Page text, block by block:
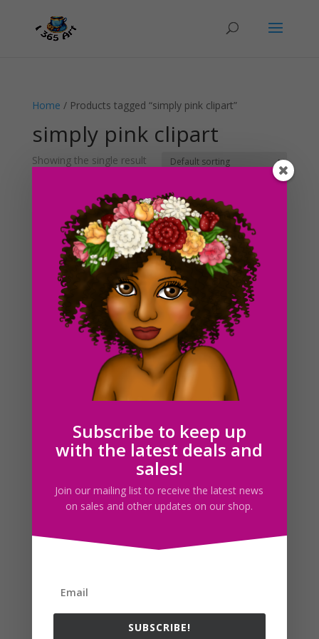
Home / Products tagged “simply pink clipart”
simply pink clipart
Showing the single result
Simply Pink Fashion Girls Clipart PNG Download
Search For Clipart
Follow us
Subscribe to keep up
with the latest deals and
sales!
Join our mailing list to receive the latest news
on sales and other updates on our shop.
SUBSCRIBE!